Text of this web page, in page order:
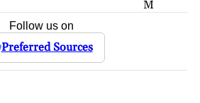
M
Follow us on
Preferred Sources